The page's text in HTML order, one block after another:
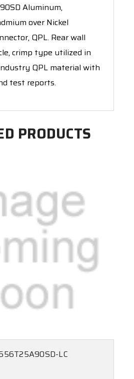
Aluminum,
over Nickel
QPL. Rear wall
crimp type utilized in
QPL material with
test reports.
PRODUCTS
LC